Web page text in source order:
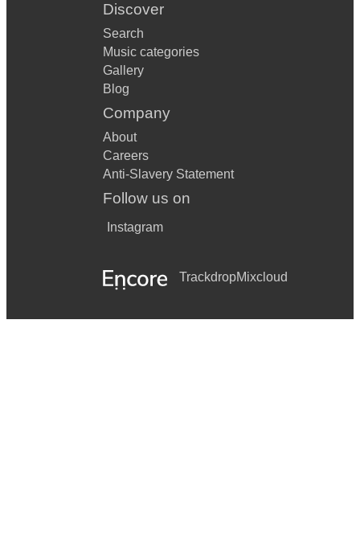
Discover
Search
Music categories
Gallery
Blog
Company
About
Careers
Anti-Slavery Statement
Follow us on
Instagram
TrackdropMixcloud